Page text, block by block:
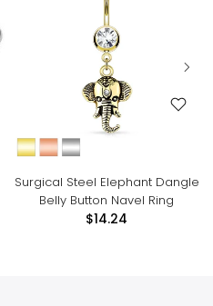
Surgical Steel Elephant Dangle
Belly Button Navel Ring
$14.24